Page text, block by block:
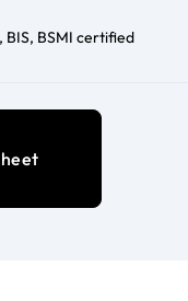
BIS, BSMI certified